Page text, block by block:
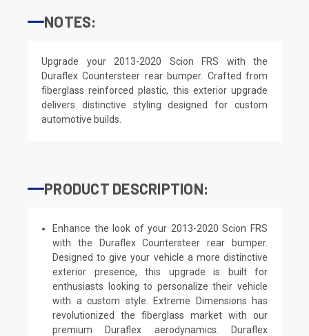
NOTES:
Upgrade your 2013-2020 Scion FRS with the
Duraflex Countersteer rear bumper. Crafted from
fiberglass reinforced plastic, this exterior upgrade
delivers distinctive styling designed for custom
automotive builds.
PRODUCT DESCRIPTION:
Enhance the look of your 2013-2020 Scion FRS
with the Duraflex Countersteer rear bumper.
Designed to give your vehicle a more distinctive
exterior presence, this upgrade is built for
enthusiasts looking to personalize their vehicle
with a custom style. Extreme Dimensions has
revolutionized the fiberglass market with our
premium Duraflex aerodynamics. Duraflex